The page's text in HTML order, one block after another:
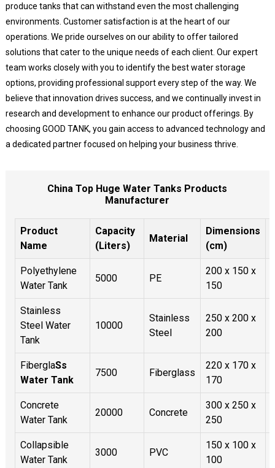
produce tanks that can withstand even the most challenging
environments. Customer satisfaction is at the heart of our
operations. We pride ourselves on our ability to offer tailored
solutions that cater to the unique needs of each client. Our expert
team works closely with you to identify the best water storage
options, providing professional support every step of the way. We
believe that innovation drives success, and we continually invest in
research and development to enhance our product offerings. By
choosing GOOD TANK, you gain access to advanced technology and
a dedicated partner focused on helping your business thrive.
China Top Huge Water Tanks Products
Manufacturer
Product
Name
Capacity
(Liters)
Material
Dimensions
(cm)
Polyethylene
Water Tank
5000 PE
200 x 150 x
150
Stainless
Steel Water
Tank
10000
Stainless
Steel
250 x 200 x
200
FiberglaSs
Water Tank
7500 Fiberglass
220 x 170 x
170
Concrete
Water Tank
20000 Concrete
300 x 250 x
250
Collapsible
Water Tank
3000 PVC
150 x 100 x
100